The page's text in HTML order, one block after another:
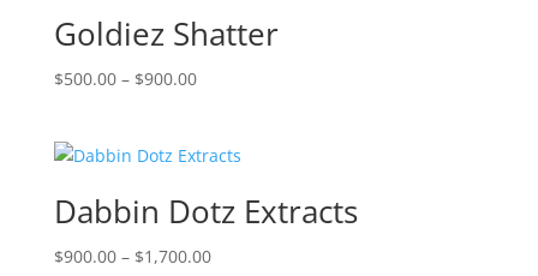
Goldiez Shatter
$500.00 – $900.00Price
through
Dabbin Dotz Extracts
$900.00 – $1,700.00Price